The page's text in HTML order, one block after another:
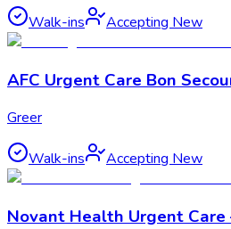
Walk-ins Accepting New
AFC Urgent Care Bon
Greer
Walk-ins Accepting New
Novant Health Urgent Care